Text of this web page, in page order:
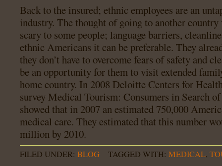
Back to the insured; ethnic employees are an
industry. The thought of going to another country
scary to some people; language barriers,
ethnic Americans it can be preferable. They
they don’t have to overcome fears of safety and
be an opportunity for them to visit extended
home country. In 2008 Deloitte Centers for
survey Medical Tourism: Consumers in Search
showed that in 2007 an estimated 750,000
medical care. They estimated that this number
million by 2010.
FILED UNDER: BLOG TAGGED WITH: MEDICAL,